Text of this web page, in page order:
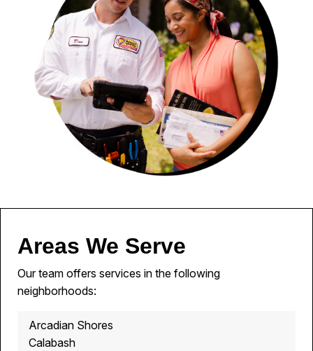
Areas We Serve
Our team offers services in the following
neighborhoods:
Arcadian Shores
Calabash